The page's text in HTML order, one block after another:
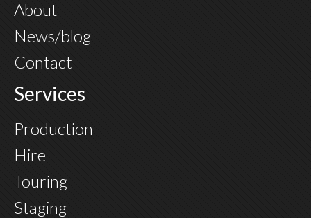
About
News/blog
Contact
Services
Production
Hire
Touring
Staging